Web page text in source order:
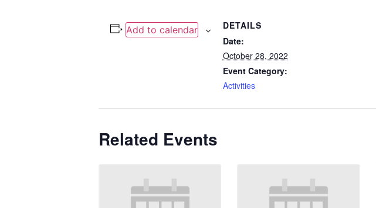
Add to calendar
DETAILS
Date:
October 28, 2022
Event Category:
Activities
Related Events